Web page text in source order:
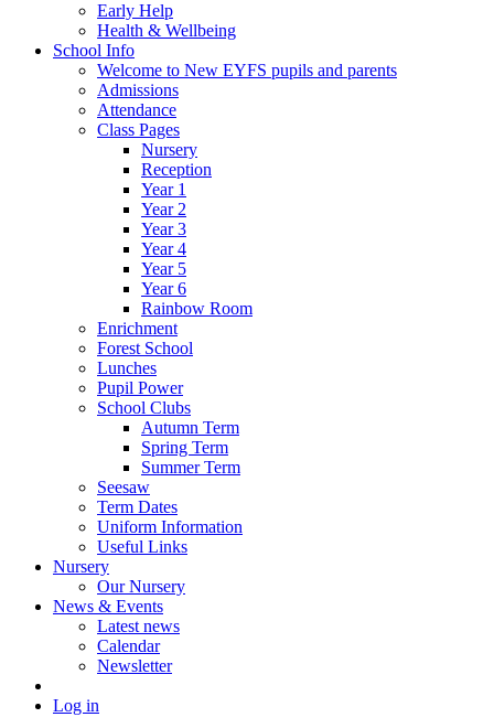
Early Help
Health & Wellbeing
School Info
Welcome to New EYFS pupils and parents
Admissions
Attendance
Class Pages
Nursery
Reception
Year 1
Year 2
Year 3
Year 4
Year 5
Year 6
Rainbow Room
Enrichment
Forest School
Lunches
Pupil Power
School Clubs
Autumn Term
Spring Term
Summer Term
Seesaw
Term Dates
Uniform Information
Useful Links
Nursery
Our Nursery
News & Events
Latest news
Calendar
Newsletter
Log in